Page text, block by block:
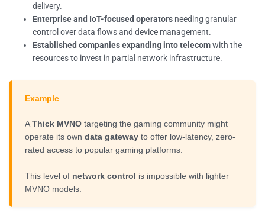
delivery.
Enterprise and IoT-focused operators needing granular
control over data flows and device management.
Established companies expanding into telecomwith the
resources to invest in partial network infrastructure.
Example
A Thick MVNOtargeting the gaming community might
operate its own data gatewayto offer low-latency, zero-
rated access to popular gaming platforms.
This level of network control
is impossible with lighter
MVNO models.